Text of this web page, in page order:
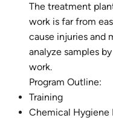
The treatment
work is far from
cause injuries and
analyze samples
work.
Program Outline:
Training
Chemical Hygiene